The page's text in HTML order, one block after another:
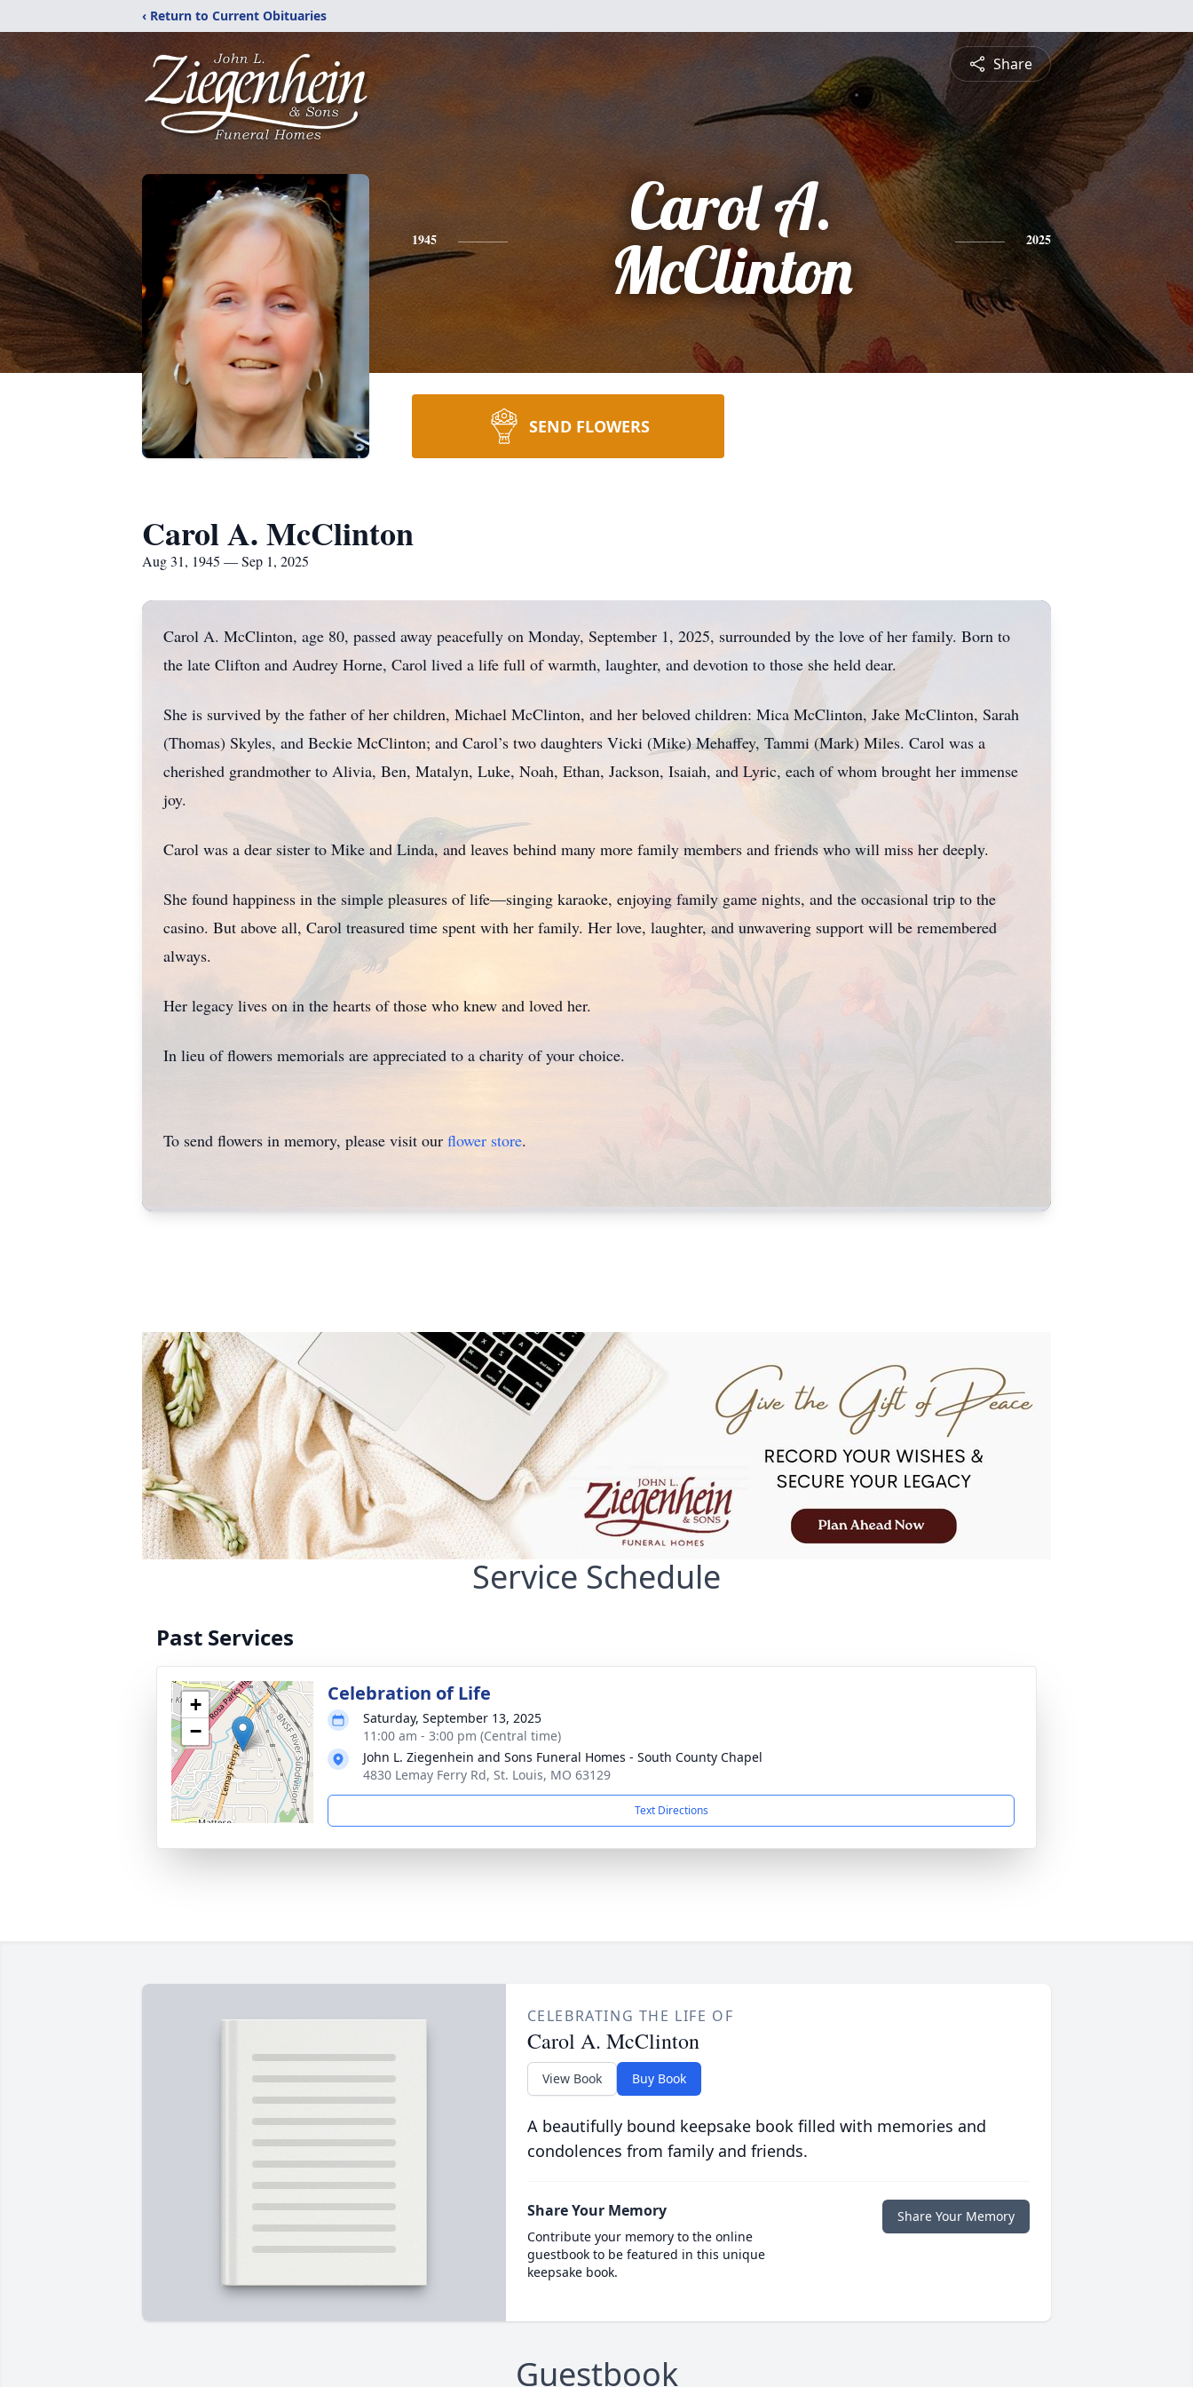
‹ Return to Current Obituaries
Share
1945
Carol A.
McClinton
2025
SEND FLOWERS
Carol A. McClinton
Aug 31, 1945 — Sep 1, 2025
Carol A. McClinton, age 80, passed away peacefully on Monday, September 1, 2025, surrounded by the love of her family. Born to
the late Clifton and Audrey Horne, Carol lived a life full of warmth, laughter, and devotion to those she held dear.
She is survived by the father of her children, Michael McClinton, and her beloved children: Mica McClinton, Jake McClinton, Sarah
(Thomas) Skyles, and Beckie McClinton; and Carol’s two daughters Vicki (Mike) Mehaffey, Tammi (Mark) Miles. Carol was a
cherished grandmother to Alivia, Ben, Matalyn, Luke, Noah, Ethan, Jackson, Isaiah, and Lyric, each of whom brought her immense
joy.
Carol was a dear sister to Mike and Linda, and leaves behind many more family members and friends who will miss her deeply.
She found happiness in the simple pleasures of life—singing karaoke, enjoying family game nights, and the occasional trip to the
casino. But above all, Carol treasured time spent with her family. Her love, laughter, and unwavering support will be remembered
always.
Her legacy lives on in the hearts of those who knew and loved her.
In lieu of flowers memorials are appreciated to a charity of your choice.
To send flowers in memory, please visit our flower store.
Service Schedule
Past Services
+
−
Celebration of Life
Saturday, September 13, 2025
11:00 am - 3:00 pm (Central time)
John L. Ziegenhein and Sons Funeral Homes - South County Chapel
4830 Lemay Ferry Rd, St. Louis, MO 63129
Text Directions
CELEBRATING THE LIFE OF
Carol A. McClinton
View Book Buy Book
A beautifully bound keepsake book filled with memories and
condolences from family and friends.
Share Your Memory
Contribute your memory to the online
guestbook to be featured in this unique
keepsake book.
Share Your Memory
Guestbook